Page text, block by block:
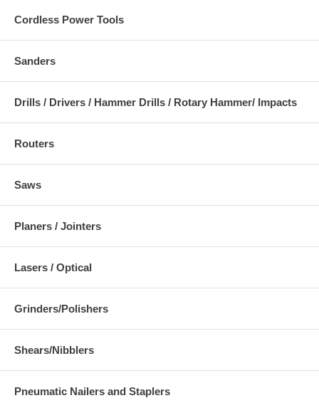
Cordless Power Tools
Sanders
Drills / Drivers / Hammer Drills / Rotary Hammer/ Impacts
Routers
Saws
Planers / Jointers
Lasers / Optical
Grinders/Polishers
Shears/Nibblers
Pneumatic Nailers and Staplers